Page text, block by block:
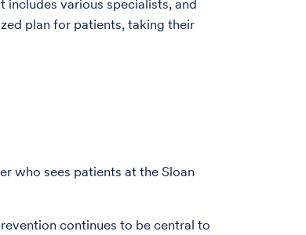
various specialists, and
plan for patients, taking their
who sees patients at the Sloan
continues to be central to